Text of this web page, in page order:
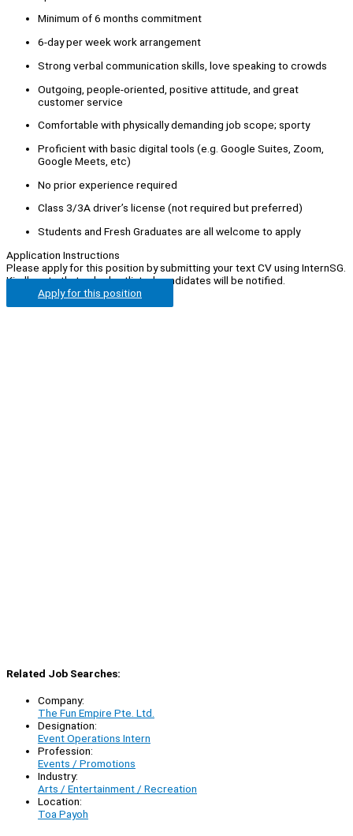
Minimum of 6 months commitment
6-day per week work arrangement
Strong verbal communication skills, love speaking to crowds
Outgoing, people-oriented, positive attitude, and great
customer service
Comfortable with physically demanding job scope; sporty
Proficient with basic digital tools (e.g. Google Suites, Zoom,
Google Meets, etc)
No prior experience required
Class 3/3A driver’s license (not required but preferred)
Students and Fresh Graduates are all welcome to apply
Application Instructions
Please apply for this position by submitting your text CV using InternSG.
Kindly note that only shortlisted candidates will be notified.
Apply for this position
Related Job Searches:
Company:
The Fun Empire Pte. Ltd.
Designation:
Event Operations Intern
Profession:
Events / Promotions
Industry:
Arts / Entertainment / Recreation
Location:
Toa Payoh